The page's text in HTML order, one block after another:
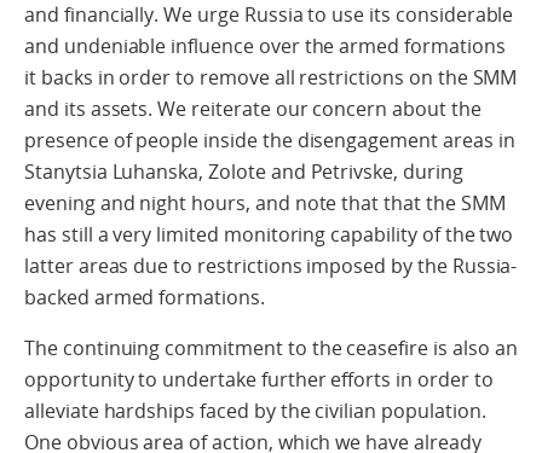
and financially. We urge Russia to use its considerable
and undeniable influence over the armed formations
it backs in order to remove all restrictions on the SMM
and its assets. We reiterate our concern about the
presence of people inside the disengagement areas in
Stanytsia Luhanska, Zolote and Petrivske, during
evening and night hours, and note that that the SMM
has still a very limited monitoring capability of the two
latter areas due to restrictions imposed by the Russia-
backed armed formations.
The continuing commitment to the ceasefire is also an
opportunity to undertake further efforts in order to
alleviate hardships faced by the civilian population.
One obvious area of action, which we have already